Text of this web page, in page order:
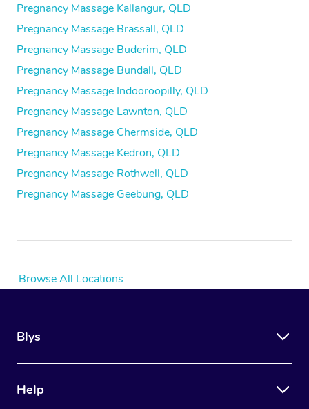
Pregnancy Massage Kallangur, QLD
Pregnancy Massage Brassall, QLD
Pregnancy Massage Buderim, QLD
Pregnancy Massage Bundall, QLD
Pregnancy Massage Indooroopilly, QLD
Pregnancy Massage Lawnton, QLD
Pregnancy Massage Chermside, QLD
Pregnancy Massage Kedron, QLD
Pregnancy Massage Rothwell, QLD
Pregnancy Massage Geebung, QLD
Browse All Locations
Blys
Help